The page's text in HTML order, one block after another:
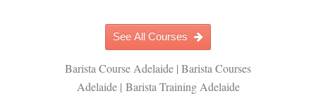
See All Courses
Barista Course Adelaide | Barista Courses
Adelaide | Barista Training Adelaide